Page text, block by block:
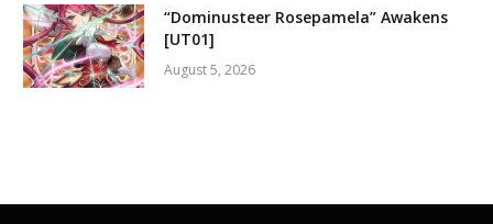
“Dominusteer Rosepamela” Awakens
[UT01]
August 5, 2026